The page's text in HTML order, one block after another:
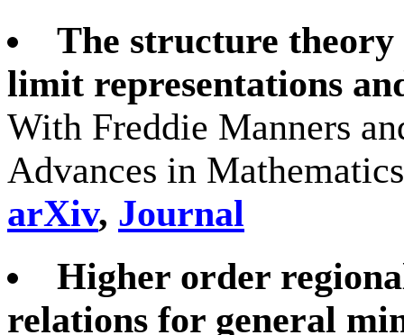
The structure
limit representations
With Freddie Manners
Advances in
arXiv, Journal
Higher order
relations for general